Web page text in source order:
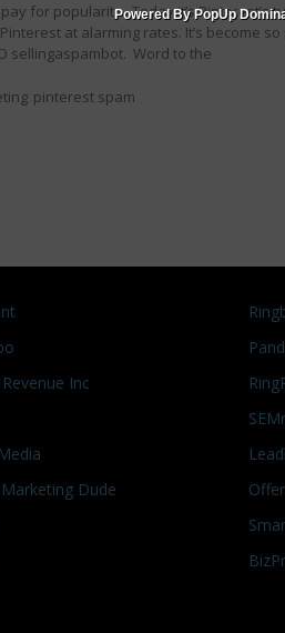
Powered By PopUp
for popularity. Today it’s Pinterest’s
at alarming rates. It’s become
sellingaspambot. Word to the
pinterest spam
Inc
Dude